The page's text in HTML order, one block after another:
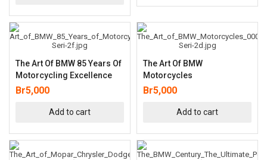
The Art Of BMW 85 Years Of
Motorcycling Excellence
Br5,000
Add to cart
The Art Of BMW
Motorcycles
Br5,000
Add to cart